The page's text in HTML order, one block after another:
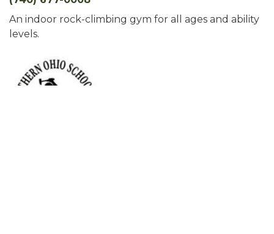
An indoor rock-climbing gym for all ages and ability
levels.